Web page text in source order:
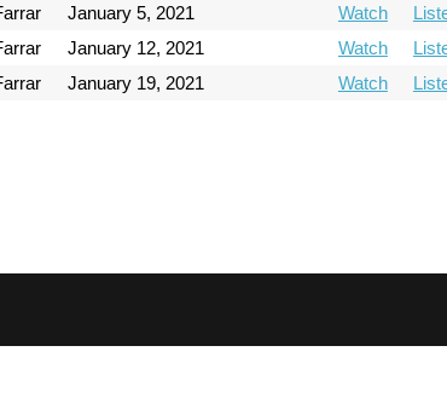
January 5, 2021 Watch
January 12, 2021 Watch
January 19, 2021 Watch